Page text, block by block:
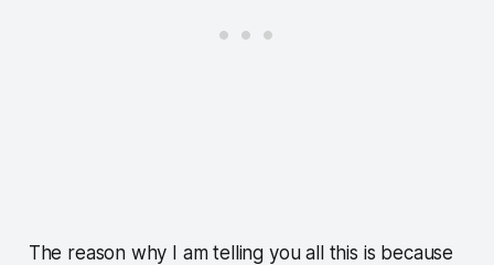
The reason why I am telling you all this is because